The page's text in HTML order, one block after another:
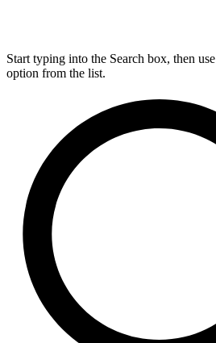
Start typing into the Search box, then
option from the list.